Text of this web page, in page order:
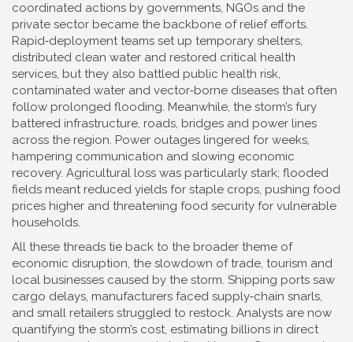
coordinated actions by governments, NGOs and the
private sector became the backbone of relief efforts.
Rapid‑deployment teams set up temporary shelters,
distributed clean water and restored critical health
services, but they also battled public health risk,
contaminated water and vector‑borne diseases that often
follow prolonged flooding. Meanwhile, the storm’s fury
battered infrastructure, roads, bridges and power lines
across the region. Power outages lingered for weeks,
hampering communication and slowing economic
recovery. Agricultural loss was particularly stark; flooded
fields meant reduced yields for staple crops, pushing food
prices higher and threatening food security for vulnerable
households.
All these threads tie back to the broader theme of
economic disruption, the slowdown of trade, tourism and
local businesses caused by the storm. Shipping ports saw
cargo delays, manufacturers faced supply‑chain snarls,
and small retailers struggled to restock. Analysts are now
quantifying the storm’s cost, estimating billions in direct